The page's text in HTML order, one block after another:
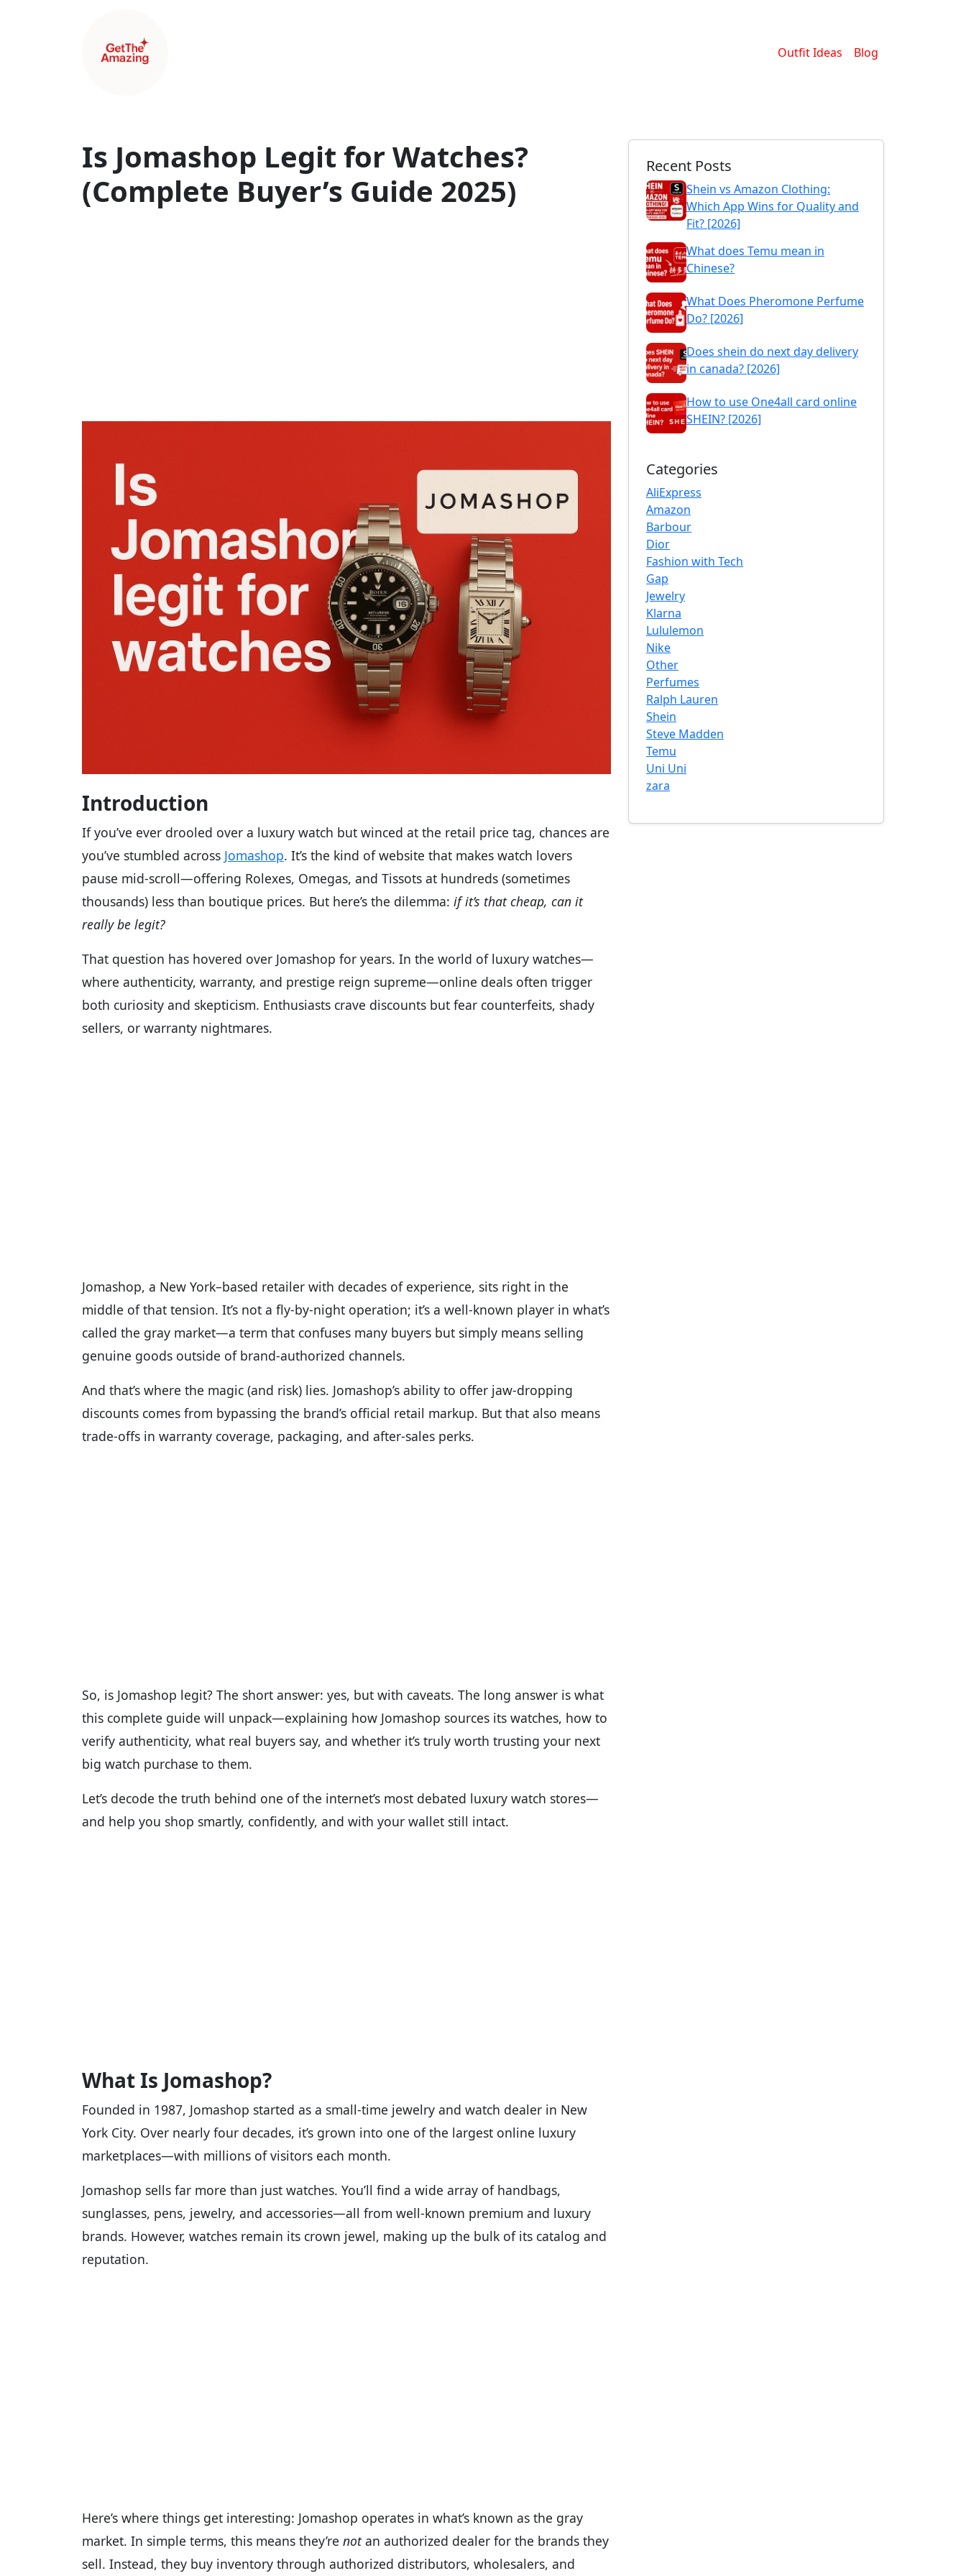
Outfit Ideas Blog
Is Jomashop Legit for Watches?
(Complete Buyer’s Guide 2025)
Introduction
If you’ve ever drooled over a luxury watch but winced at the retail price tag, chances are
you’ve stumbled across Jomashop. It’s the kind of website that makes watch lovers
pause mid-scroll—offering Rolexes, Omegas, and Tissots at hundreds (sometimes
thousands) less than boutique prices. But here’s the dilemma: if it’s that cheap, can it
really be legit?
That question has hovered over Jomashop for years. In the world of luxury watches—
where authenticity, warranty, and prestige reign supreme—online deals often trigger
both curiosity and skepticism. Enthusiasts crave discounts but fear counterfeits, shady
sellers, or warranty nightmares.
Jomashop, a New York–based retailer with decades of experience, sits right in the
middle of that tension. It’s not a fly-by-night operation; it’s a well-known player in what’s
called the gray market—a term that confuses many buyers but simply means selling
genuine goods outside of brand-authorized channels.
And that’s where the magic (and risk) lies. Jomashop’s ability to offer jaw-dropping
discounts comes from bypassing the brand’s official retail markup. But that also means
trade-offs in warranty coverage, packaging, and after-sales perks.
So, is Jomashop legit? The short answer: yes, but with caveats. The long answer is what
this complete guide will unpack—explaining how Jomashop sources its watches, how to
verify authenticity, what real buyers say, and whether it’s truly worth trusting your next
big watch purchase to them.
Let’s decode the truth behind one of the internet’s most debated luxury watch stores—
and help you shop smartly, confidently, and with your wallet still intact.
What Is Jomashop?
Founded in 1987, Jomashop started as a small-time jewelry and watch dealer in New
York City. Over nearly four decades, it’s grown into one of the largest online luxury
marketplaces—with millions of visitors each month.
Jomashop sells far more than just watches. You’ll find a wide array of handbags,
sunglasses, pens, jewelry, and accessories—all from well-known premium and luxury
brands. However, watches remain its crown jewel, making up the bulk of its catalog and
reputation.
Here’s where things get interesting: Jomashop operates in what’s known as the gray
market. In simple terms, this means they’re notan authorized dealer for the brands they
sell. Instead, they buy inventory through authorized distributors, wholesalers, and
Recent Posts
Shein vs Amazon Clothing:
Which App Wins for Quality and
Fit? [2026]
What does Temu mean in
Chinese?
What Does Pheromone Perfume
Do? [2026]
Does shein do next day delivery
in canada? [2026]
How to use One4all card online
SHEIN? [2026]
Categories
AliExpress
Amazon
Barbour
Dior
Fashion with Tech
Gap
Jewelry
Klarna
Lululemon
Nike
Other
Perfumes
Ralph Lauren
Shein
Steve Madden
Temu
Uni Uni
zara